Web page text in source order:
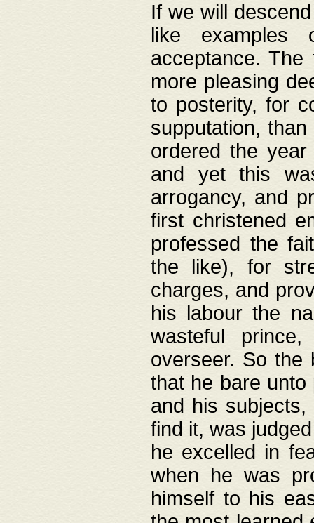
If we will
like
acceptance.
more pleasing
to posterity, for
supputation,
ordered the
and yet this
arrogancy, and
first christened
professed the
the like), for
charges, and
his labour the
wasteful
overseer. So the
that he bare
and his
find it, was
he excelled in
when he was
himself to his